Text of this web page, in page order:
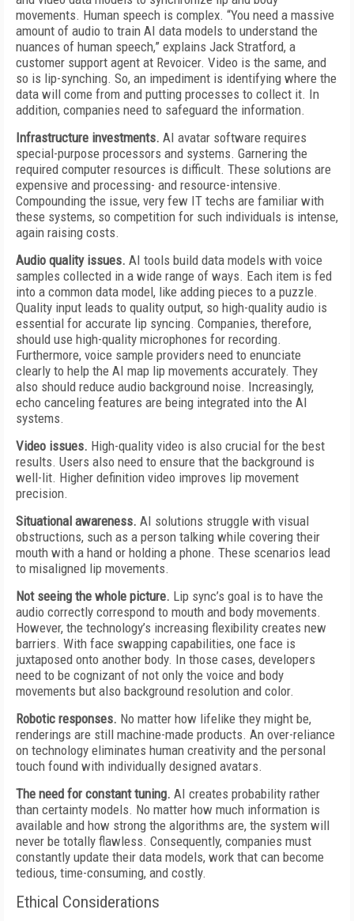
movements. Human speech is complex. “You need a massive
amount of audio to train AI data models to understand the
nuances of human speech,” explains Jack Stratford, a
customer support agent at Revoicer. Video is the same, and
so is lip-synching. So, an impediment is identifying where the
data will come from and putting processes to collect it. In
addition, companies need to safeguard the information.
Infrastructure investments. AI avatar software requires
special-purpose processors and systems. Garnering the
required computer resources is difficult. These solutions are
expensive and processing- and resource-intensive.
Compounding the issue, very few IT techs are familiar with
these systems, so competition for such individuals is intense,
again raising costs.
Audio quality issues. AI tools build data models with voice
samples collected in a wide range of ways. Each item is fed
into a common data model, like adding pieces to a puzzle.
Quality input leads to quality output, so high-quality audio is
essential for accurate lip syncing. Companies, therefore,
should use high-quality microphones for recording.
Furthermore, voice sample providers need to enunciate
clearly to help the AI map lip movements accurately. They
also should reduce audio background noise. Increasingly,
echo canceling features are being integrated into the AI
systems.
Video issues. High-quality video is also crucial for the best
results. Users also need to ensure that the background is
well-lit. Higher definition video improves lip movement
precision.
Situational awareness. AI solutions struggle with visual
obstructions, such as a person talking while covering their
mouth with a hand or holding a phone. These scenarios lead
to misaligned lip movements.
Not seeing the whole picture. Lip sync’s goal is to have the
audio correctly correspond to mouth and body movements.
However, the technology’s increasing flexibility creates new
barriers. With face swapping capabilities, one face is
juxtaposed onto another body. In those cases, developers
need to be cognizant of not only the voice and body
movements but also background resolution and color.
Robotic responses. No matter how lifelike they might be,
renderings are still machine-made products. An over-reliance
on technology eliminates human creativity and the personal
touch found with individually designed avatars.
The need for constant tuning. AI creates probability rather
than certainty models. No matter how much information is
available and how strong the algorithms are, the system will
never be totally flawless. Consequently, companies must
constantly update their data models, work that can become
tedious, time-consuming, and costly.
Ethical Considerations